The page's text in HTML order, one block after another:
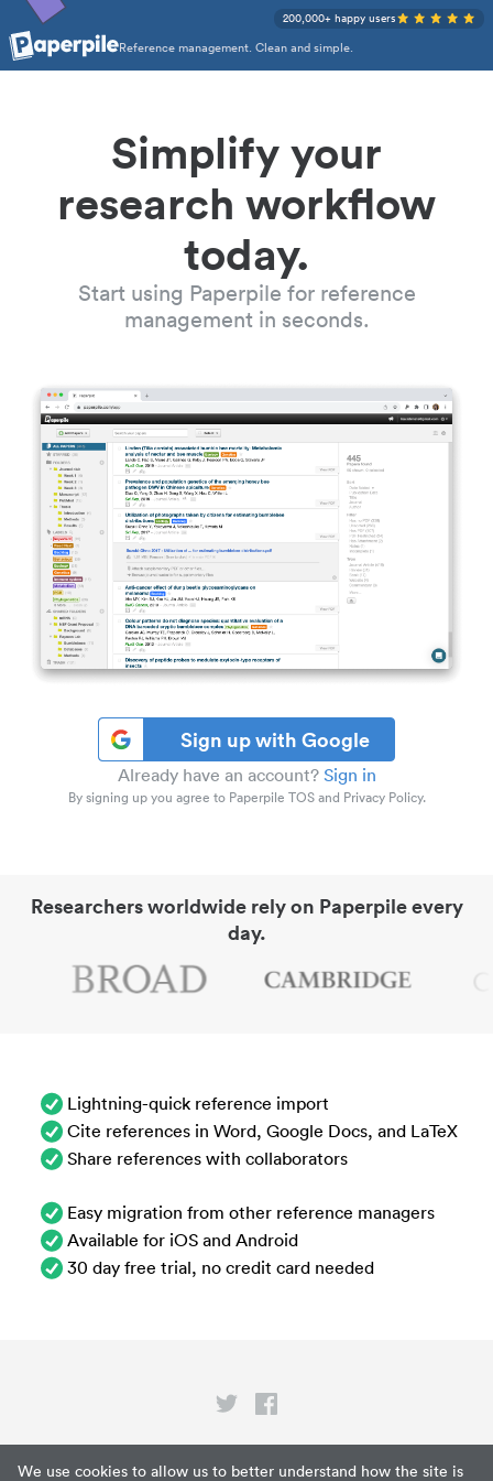
We use cookies to allow us to better understand how the site is
Reference management. Clean and simple.
200,000+ happy users
Simplify your
research workflow
today.
Start using Paperpile for reference
management in seconds.
Sign up with Google
Already have an account? Sign in
By signing up you agree to Paperpile TOS and Privacy Policy.
Researchers worldwide rely on Paperpile every
day.
Lightning-quick reference import
Cite references in Word, Google Docs, and LaTeX
Share references with collaborators
Easy migration from other reference managers
Available for iOS and Android
30 day free trial, no credit card needed
Privacy